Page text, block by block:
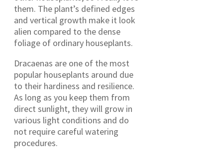
them. The plant’s defined edges
and vertical growth make it look
alien compared to the dense
foliage of ordinary houseplants.
Dracaenas are one of the most
popular houseplants around due
to their hardiness and resilience.
As long as you keep them from
direct sunlight, they will grow in
various light conditions and do
not require careful watering
procedures.